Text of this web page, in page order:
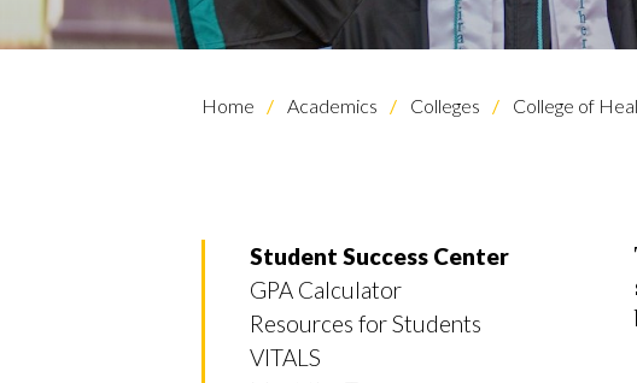
Home Academics Colleges College of
Student Success Center
GPA Calculator
Resources for Students
VITALS